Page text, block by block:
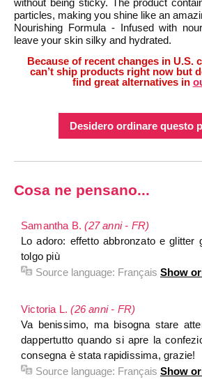
without being sticky. The product
particles, making you shine like an
Nourishing Formula - Infused with
leave your skin silky and hydrated.
Because of recent changes in U.S.
can’t ship products right now but
find great alternatives in
Desidero ordinare questo
Cosa ne pensano...
Samantha B.(27 anni - FR)
Lo adoro: effetto abbronzato e glitter
tolgo più
Source language: Français Show
Victoria L.(26 anni - FR)
Va benissimo, ma bisogna stare
dappertutto quando si apre la
consegna è stata rapidissima, grazie!
Source language: Français Show